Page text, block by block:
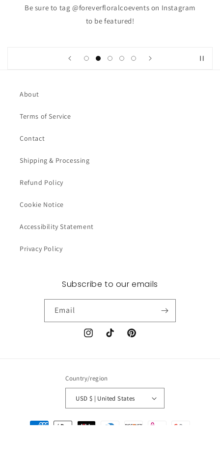
Be sure to tag @foreverfloralcoevents on Instagram
to be featured!
About
Terms of Service
Contact
Shipping & Processing
Refund Policy
Cookie Notice
Accessibility Statement
Privacy Policy
Subscribe to our emails
Email
InstagramTikTok Pinterest
Country/region
USD $ | United States
Payment